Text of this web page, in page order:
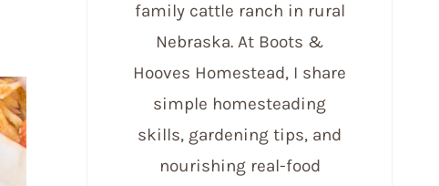
family cattle ranch in rural
Nebraska. At Boots &
Hooves Homestead, I share
simple homesteading
skills, gardening tips, and
nourishing real-food